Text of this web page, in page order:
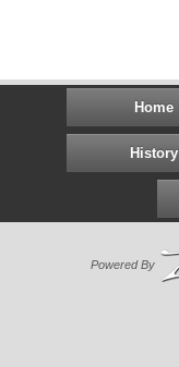
Home
History
Powered By